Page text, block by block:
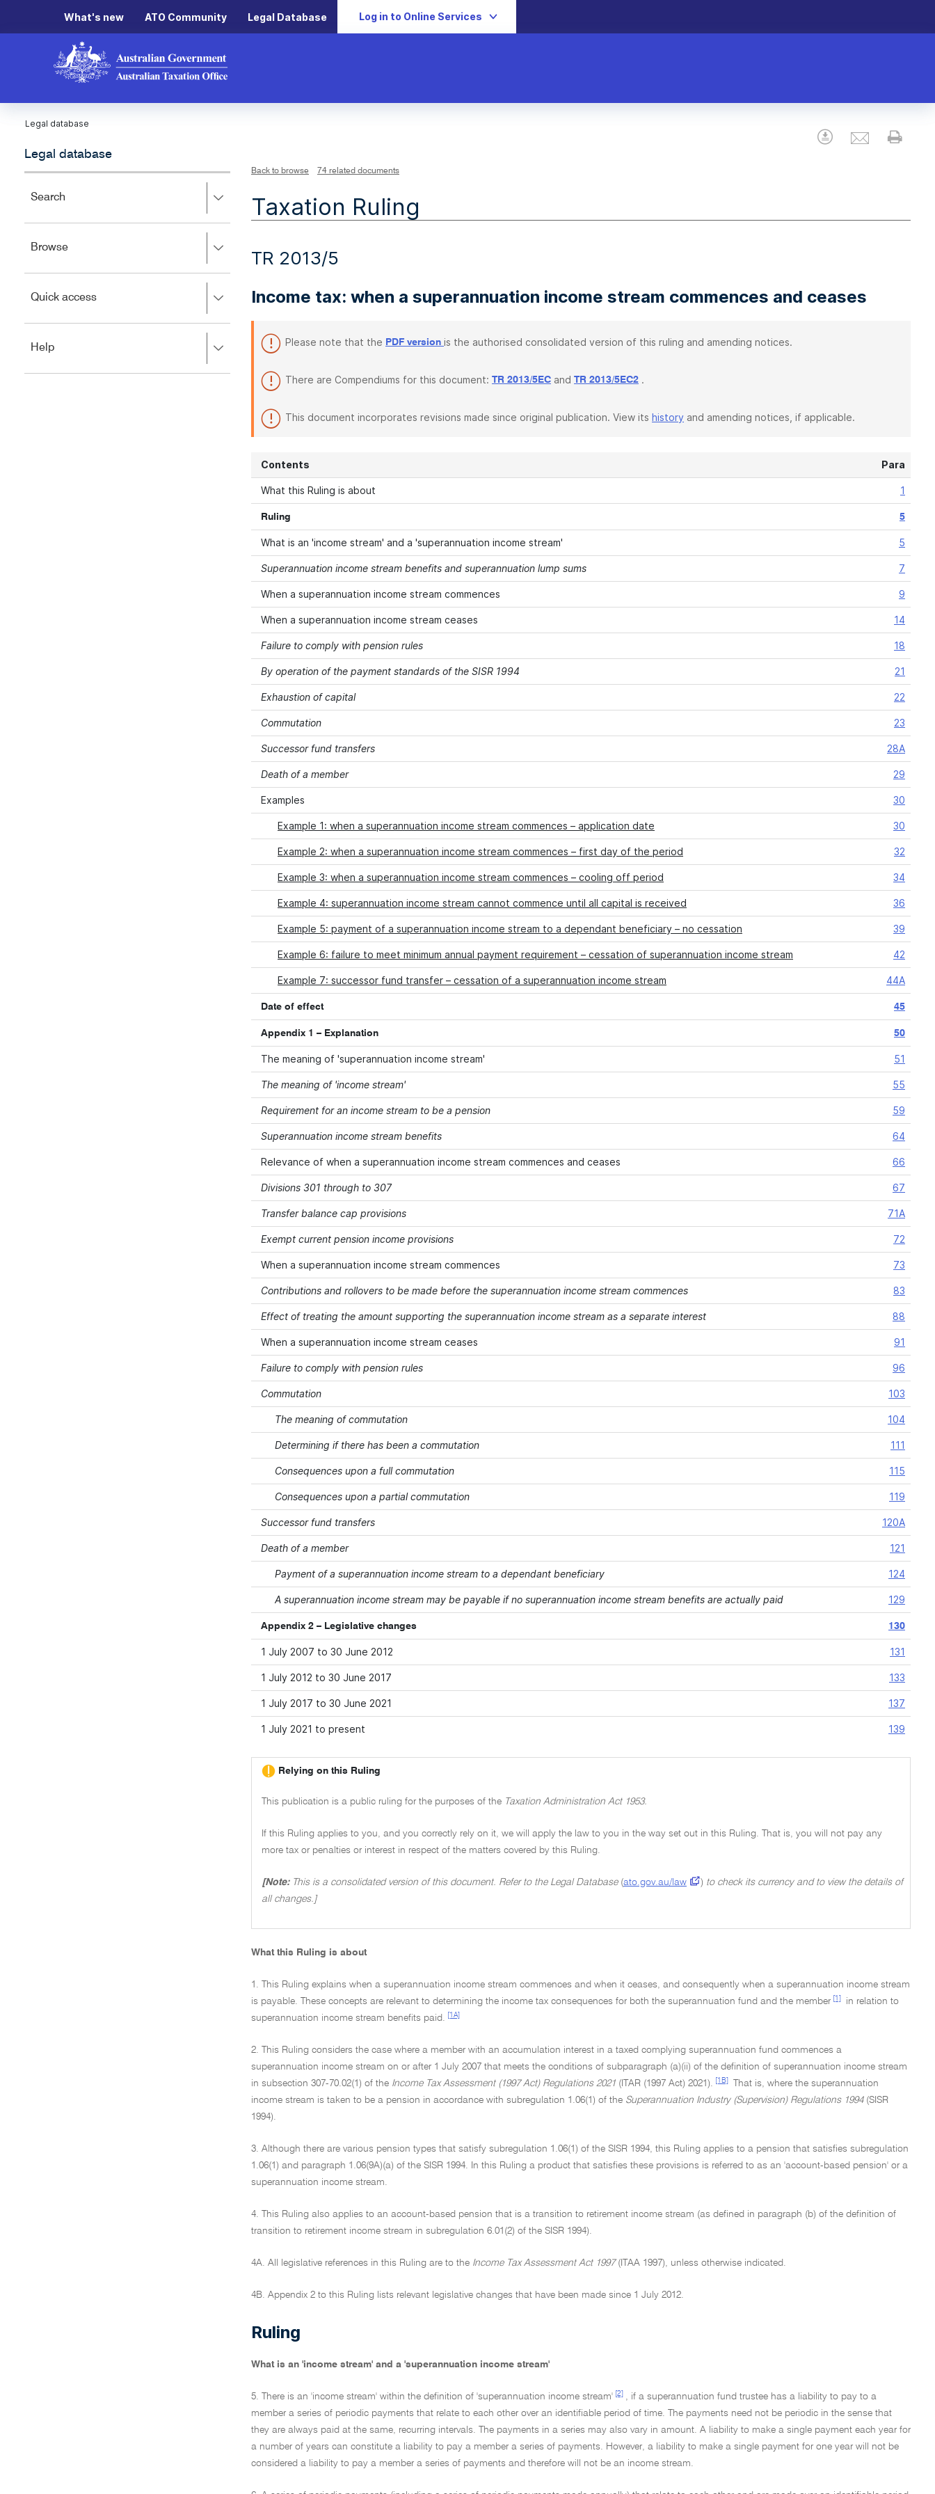
What's new ATO Community Legal Database Log in to Online Services
Legal database
Legal database
Search
to
left
close.
BrowsePress
to
left
close.
Quick accessPress
to
close.
Help
to
Download
Email
Back to browse 74 related documents
Taxation Ruling
TR 2013/5
Income tax: when a superannuation income stream commences and ceases
Please note that the PDF version is the authorised consolidated version of this ruling and amending notices.
There are Compendiums for this document: TR 2013/5EC and TR 2013/5EC2 .
This document incorporates revisions made since original publication. View its history and amending notices, if applicable.
Contents Para
What this Ruling is about 1
Ruling 5
What is an 'income stream' and a 'superannuation income stream' 5
Superannuation income stream benefits and superannuation lump sums 7
When a superannuation income stream commences 9
When a superannuation income stream ceases 14
Failure to comply with pension rules 18
By operation of the payment standards of the SISR 1994 21
Exhaustion of capital 22
Commutation 23
Successor fund transfers 28A
Death of a member 29
Examples 30
Example 1: when a superannuation income stream commences – application date 30
Example 2: when a superannuation income stream commences – first day of the period 32
Example 3: when a superannuation income stream commences – cooling off period 34
Example 4: superannuation income stream cannot commence until all capital is received 36
Example 5: payment of a superannuation income stream to a dependant beneficiary – no cessation 39
Example 6: failure to meet minimum annual payment requirement – cessation of superannuation income stream 42
Example 7: successor fund transfer – cessation of a superannuation income stream 44A
Date of effect 45
Appendix 1 – Explanation 50
The meaning of 'superannuation income stream' 51
The meaning of 'income stream' 55
Requirement for an income stream to be a pension 59
Superannuation income stream benefits 64
Relevance of when a superannuation income stream commences and ceases 66
Divisions 301 through to 307 67
Transfer balance cap provisions 71A
Exempt current pension income provisions 72
When a superannuation income stream commences 73
Contributions and rollovers to be made before the superannuation income stream commences 83
Effect of treating the amount supporting the superannuation income stream as a separate interest 88
When a superannuation income stream ceases 91
Failure to comply with pension rules 96
Commutation 103
The meaning of commutation 104
Determining if there has been a commutation 111
Consequences upon a full commutation 115
Consequences upon a partial commutation 119
Successor fund transfers 120A
Death of a member 121
Payment of a superannuation income stream to a dependant beneficiary 124
A superannuation income stream may be payable if no superannuation income stream benefits are actually paid 129
Appendix 2 – Legislative changes 130
1 July 2007 to 30 June 2012 131
1 July 2012 to 30 June 2017 133
1 July 2017 to 30 June 2021 137
1 July 2021 to present 139
Relying on this Ruling
This publication is a public ruling for the purposes of the Taxation Administration Act 1953.
If this Ruling applies to you, and you correctly rely on it, we will apply the law to you in the way set out in this Ruling. That is, you will not pay any
more tax or penalties or interest in respect of the matters covered by this Ruling.
[Note: This is a consolidated version of this document. Refer to the Legal Database(ato.gov.au/law ) to check its currency and to view the details of
all changes.]
What this Ruling is about
1. This Ruling explains when a superannuation income stream commences and when it ceases, and consequently when a superannuation income stream
is payable. These concepts are relevant to determining the income tax consequences for both the superannuation fund and the member
[1]
in relation to
superannuation income stream benefits paid.
[1A]
2. This Ruling considers the case where a member with an accumulation interest in a taxed complying superannuation fund commences a
superannuation income stream on or after 1 July 2007 that meets the conditions of subparagraph (a)(ii) of the definition of superannuation income stream
in subsection 307-70.02(1) of the Income Tax Assessment (1997 Act) Regulations 2021 (ITAR (1997 Act) 2021). [1B]
That is, where the superannuation
income stream is taken to be a pension in accordance with subregulation 1.06(1) of the Superannuation Industry (Supervision) Regulations 1994(SISR
1994).
3. Although there are various pension types that satisfy subregulation 1.06(1) of the SISR 1994, this Ruling applies to a pension that satisfies subregulation
1.06(1) and paragraph 1.06(9A)(a) of the SISR 1994. In this Ruling a product that satisfies these provisions is referred to as an 'account-based pension' or a
superannuation income stream.
4. This Ruling also applies to an account-based pension that is a transition to retirement income stream (as defined in paragraph (b) of the definition of
transition to retirement income stream in subregulation 6.01(2) of the SISR 1994).
4A. All legislative references in this Ruling are to the Income Tax Assessment Act 1997(ITAA 1997), unless otherwise indicated.
4B. Appendix 2 to this Ruling lists relevant legislative changes that have been made since 1 July 2012.
Ruling
What is an 'income stream' and a 'superannuation income stream'
5. There is an 'income stream' within the definition of 'superannuation income stream' [2]
, if a superannuation fund trustee has a liability to pay to a
member a series of periodic payments that relate to each other over an identifiable period of time. The payments need not be periodic in the sense that
they are always paid at the same, recurring intervals. The payments in a series may also vary in amount. A liability to make a single payment each year for
a number of years can constitute a liability to pay a member a series of payments. However, a liability to make a single payment for one year will not be
considered a liability to pay a member a series of payments and therefore will not be an income stream.